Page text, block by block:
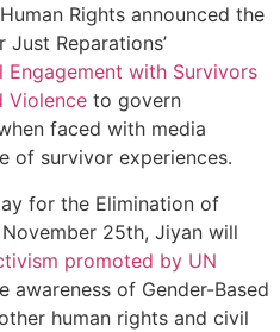
Rights announced the
Reparations’
Engagement with Survivors
Violence to govern
faced with media
of survivor experiences.
for the Elimination of
25th, Jiyan will
promoted by UN
awareness of Gender-Based
human rights and civil